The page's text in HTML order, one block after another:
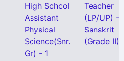
High School
Assistant
Physical
Science(Snr.
Gr) - 1
Teacher
(LP/UP) -
Sanskrit
(Grade II)